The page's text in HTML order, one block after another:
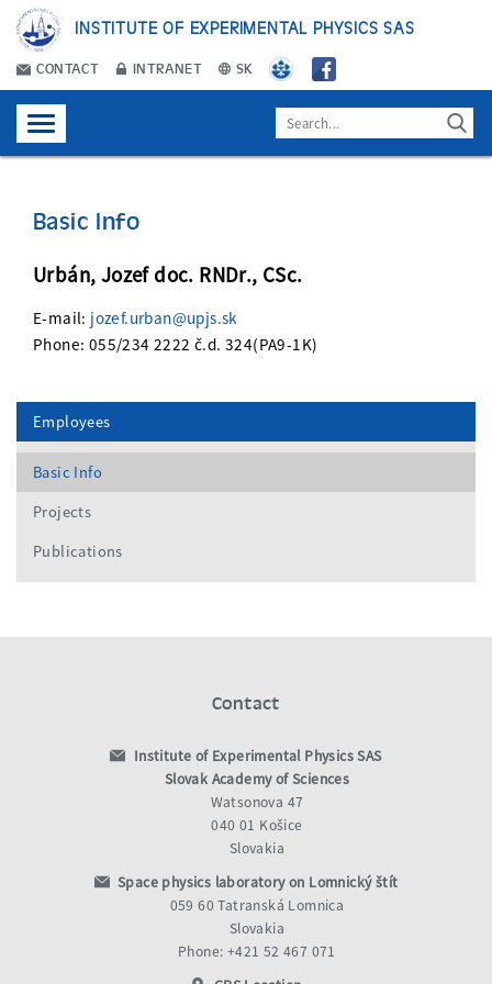
INSTITUTE OF EXPERIMENTAL PHYSICS SAS
CONTACT INTRANET SK
Basic Info
Urbán, Jozef doc. RNDr., CSc.
E-mail: jozef.urban@upjs.sk
Phone: 055/234 2222 č.d. 324(PA9-1K)
Employees
Basic Info
Projects
Publications
Contact
Institute of Experimental Physics SAS
Slovak Academy of Sciences
Watsonova 47
040 01 Košice
Slovakia
Space physics laboratory on Lomnický štít
059 60 Tatranská Lomnica
Slovakia
Phone: +421 52 467 071